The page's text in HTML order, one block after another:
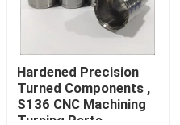
Hardened Precision
Turned Components ,
S136 CNC Machining
Turning Parts